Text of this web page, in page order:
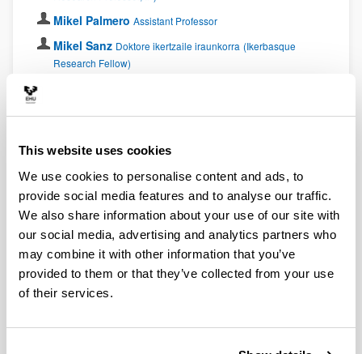
This website uses cookies
We use cookies to personalise content and ads, to
provide social media features and to analyse our traffic.
We also share information about your use of our site with
our social media, advertising and analytics partners who
may combine it with other information that you’ve
provided to them or that they’ve collected from your use
of their services.
Mikel Palmero Assistant Professor
Mikel Sanz Doktore ikertzaile iraunkorra (Ikerbasque
Research Fellow)
Xi Chen Doktore ikertzaile iraunkorra (Ramon y Cajal
Postdocs
Ana Martin
Postdoctoral
researcher
Koushik Paul Postdoctoral researcher
Matheus Capela Postdoctoral researcher